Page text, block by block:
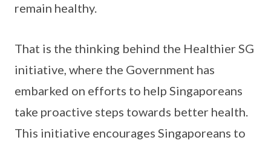
remain healthy.
That is the thinking behind the Healthier SG
initiative, where the Government has
embarked on efforts to help Singaporeans
take proactive steps towards better health.
This initiative encourages Singaporeans to